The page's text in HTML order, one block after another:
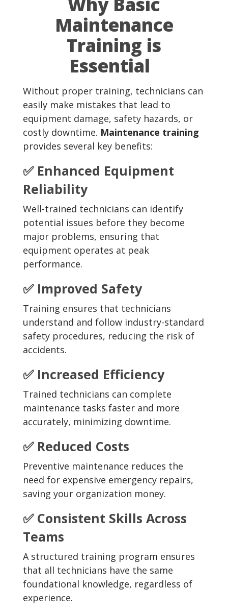
Maintenance
Training is
Essential
Without proper training, technicians can
easily make mistakes that lead to
equipment damage, safety hazards, or
costly downtime. Maintenance training
provides several key benefits:
✅ Enhanced Equipment
Reliability
Well-trained technicians can identify
potential issues before they become
major problems, ensuring that
equipment operates at peak
performance.
✅ Improved Safety
Training ensures that technicians
understand and follow industry-standard
safety procedures, reducing the risk of
accidents.
✅ Increased Efficiency
Trained technicians can complete
maintenance tasks faster and more
accurately, minimizing downtime.
✅ Reduced Costs
Preventive maintenance reduces the
need for expensive emergency repairs,
saving your organization money.
✅ Consistent Skills Across
Teams
A structured training program ensures
that all technicians have the same
foundational knowledge, regardless of
experience.